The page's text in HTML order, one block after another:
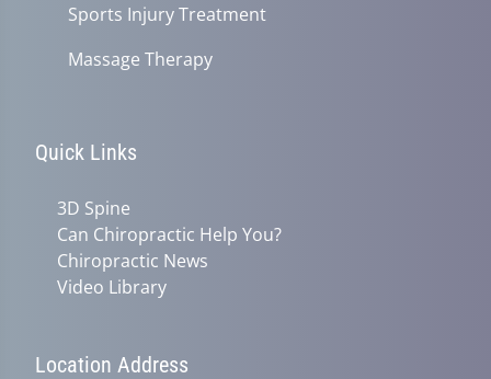
Sports Injury Treatment
Massage Therapy
Quick Links
3D Spine
Can Chiropractic Help You?
Chiropractic News
Video Library
Location Address